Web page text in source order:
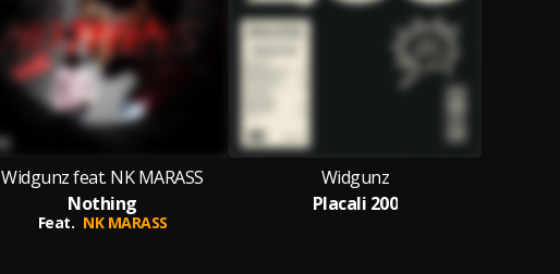
Widgunz feat. NK MARASS
Nothing
Feat. NK MARASS
Widgunz
Placali 200